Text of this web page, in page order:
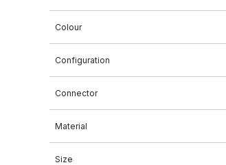
Colour
Configuration
Connector
Material
Size